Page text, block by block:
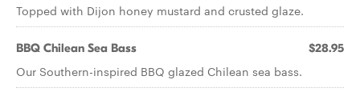
Topped with Dijon honey mustard and crusted glaze.
BBQ Chilean Sea Bass $28.95
Our Southern-inspired BBQ glazed Chilean sea bass.